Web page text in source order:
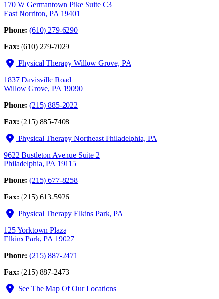
170 W Germantown Pike Suite C3
East Norriton, PA 19401
Phone: (610) 279-6290
Fax: (610) 279-7029
Physical Therapy Willow Grove, PA
1837 Davisville Road
Willow Grove, PA 19090
Phone: (215) 885-2022
Fax: (215) 885-7408
Physical Therapy Northeast Philadelphia, PA
9622 Bustleton Avenue Suite 2
Philadelphia, PA 19115
Phone: (215) 677-8258
Fax: (215) 613-5926
Physical Therapy Elkins Park, PA
125 Yorktown Plaza
Elkins Park, PA 19027
Phone: (215) 887-2471
Fax: (215) 887-2473
See The Map Of Our Locations